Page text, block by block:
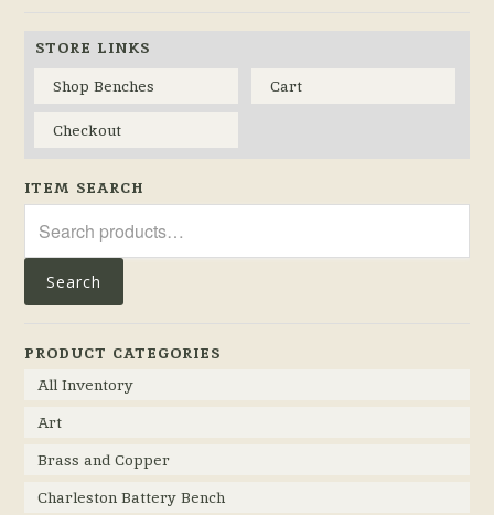
STORE LINKS
Shop Benches
Cart
Checkout
ITEM SEARCH
for:
Search
PRODUCT CATEGORIES
All Inventory
Art
Brass and Copper
Charleston Battery Bench